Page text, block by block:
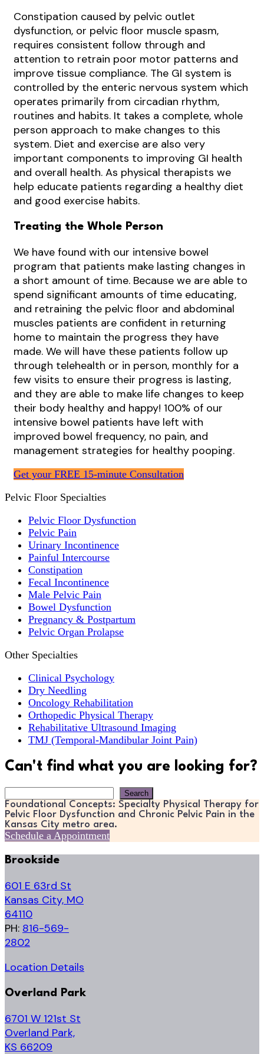
Constipation caused by pelvic outlet
dysfunction, or pelvic floor muscle spasm,
requires consistent follow through and
attention to retrain poor motor patterns and
improve tissue compliance. The GI system is
controlled by the enteric nervous system which
operates primarily from circadian rhythm,
routines and habits. It takes a complete, whole
person approach to make changes to this
system. Diet and exercise are also very
important components to improving GI health
and overall health. As physical therapists we
help educate patients regarding a healthy diet
and good exercise habits.
Treating the Whole Person
We have found with our intensive bowel
program that patients make lasting changes in
a short amount of time. Because we are able to
spend significant amounts of time educating,
and retraining the pelvic floor and abdominal
muscles patients are confident in returning
home to maintain the progress they have
made. We will have these patients follow up
through telehealth or in person, monthly for a
few visits to ensure their progress is lasting,
and they are able to make life changes to keep
their body healthy and happy! 100% of our
intensive bowel patients have left with
improved bowel frequency, no pain, and
management strategies for healthy pooping.
Get your FREE 15-minute Consultation
Pelvic Floor Specialties
Pelvic Floor Dysfunction
Pelvic Pain
Urinary Incontinence
Painful Intercourse
Constipation
Fecal Incontinence
Male Pelvic Pain
Bowel Dysfunction
Pregnancy & Postpartum
Pelvic Organ Prolapse
Other Specialties
Clinical Psychology
Dry Needling
Oncology Rehabilitation
Orthopedic Physical Therapy
Rehabilitative Ultrasound Imaging
TMJ (Temporal-Mandibular Joint Pain)
Can't find what you are looking for?
Search
Foundational Concepts: Specialty Physical Therapy for
Pelvic Floor Dysfunction and Chronic Pelvic Pain in the
Kansas City metro area.
Schedule a Appointment
Brookside
601 E 63rd St
Kansas City, MO
64110
PH: 816-569-
2802
Location Details
Overland Park
6701 W 121st St
Overland Park,
KS 66209